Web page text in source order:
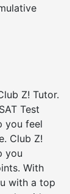
Z! Tutor.
Test
you feel
Club Z!
you
With
with a top